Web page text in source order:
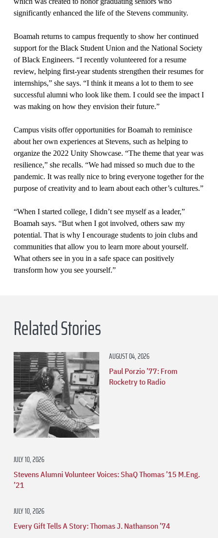
significantly enhanced the life of the Stevens community.
Boamah returns to campus frequently to show her continued
support for the Black Student Union and the National Society
of Black Engineers. “I recently volunteered for a resume
review, helping first-year students strengthen their resumes for
internships,” she says. “I think it means a lot to them to see
successful alumni who look like them. I could see the impact I
was making on how they envision their future.”
Campus visits offer opportunities for Boamah to reminisce
about her own experiences at Stevens, such as helping to
organize the 2022 Unity Showcase. “The theme that year was
resilience,” she recalls. “We had missed so much due to the
pandemic. It was really nice to bring everyone together for the
purpose of creativity and to learn about each other’s cultures.”
“When I started college, I didn’t see myself as a leader,”
Boamah says. “But when I got involved, others saw my
potential. That is why I encourage students to join clubs and
communities that allow you to learn more about yourself.
What others see in you in a safe space can positively
transform how you see yourself.”
Related Stories
AUGUST 04, 2026
Paul Porzio ’77: From
Rocketry to Radio
JULY 10, 2026
Stevens Alumni Volunteer Voices: ShaQ Thomas ’15 M.Eng.
’21
JULY 10, 2026
Every Gift Tells A Story: Thomas J. Nathanson ’74